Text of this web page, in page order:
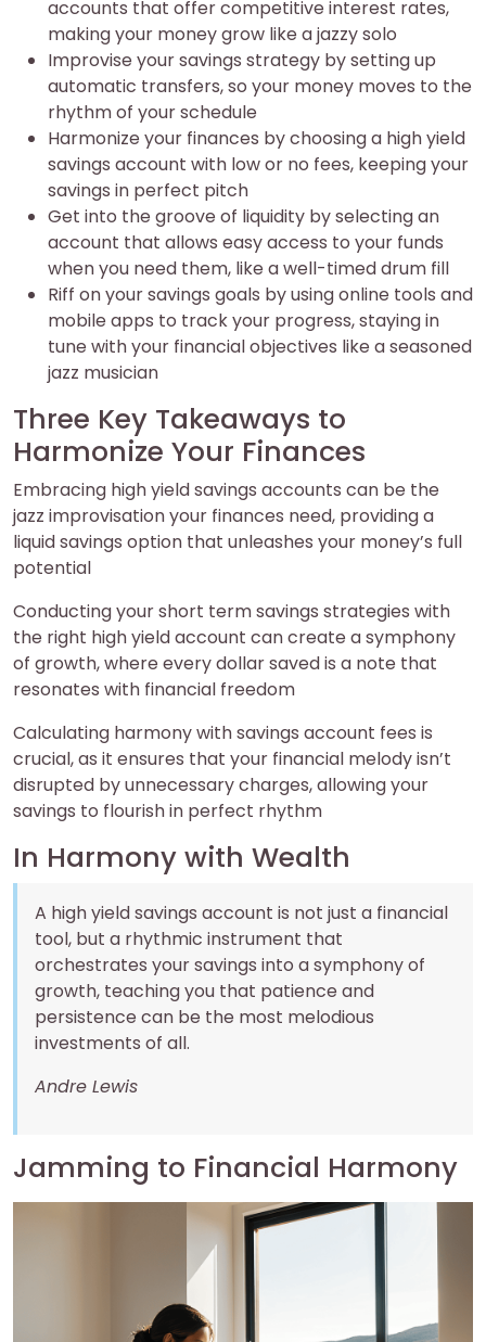
accounts that offer competitive interest rates,
making your money grow like a jazzy solo
Improvise your savings strategy by setting up
automatic transfers, so your money moves to the
rhythm of your schedule
Harmonize your finances by choosing a high yield
savings account with low or no fees, keeping your
savings in perfect pitch
Get into the groove of liquidity by selecting an
account that allows easy access to your funds
when you need them, like a well-timed drum fill
Riff on your savings goals by using online tools and
mobile apps to track your progress, staying in
tune with your financial objectives like a seasoned
jazz musician
Three Key Takeaways to
Harmonize Your Finances
Embracing high yield savings accounts can be the
jazz improvisation your finances need, providing a
liquid savings option that unleashes your money’s full
potential
Conducting your short term savings strategies with
the right high yield account can create a symphony
of growth, where every dollar saved is a note that
resonates with financial freedom
Calculating harmony with savings account fees is
crucial, as it ensures that your financial melody isn’t
disrupted by unnecessary charges, allowing your
savings to flourish in perfect rhythm
In Harmony with Wealth
A high yield savings account is not just a financial
tool, but a rhythmic instrument that
orchestrates your savings into a symphony of
growth, teaching you that patience and
persistence can be the most melodious
investments of all.
Andre Lewis
Jamming to Financial Harmony